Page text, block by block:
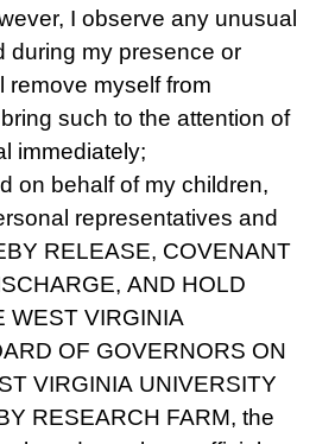
I observe any unusual
during my presence or
remove myself from
such to the attention of
immediately;
on behalf of my children,
representatives and
RELEASE, COVENANT
AND HOLD
WEST VIRGINIA
OF GOVERNORS ON
VIRGINIA UNIVERSITY
RESEARCH FARM, the